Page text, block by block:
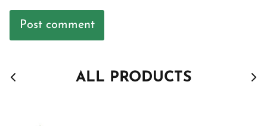
Post comment
ALL PRODUCTS